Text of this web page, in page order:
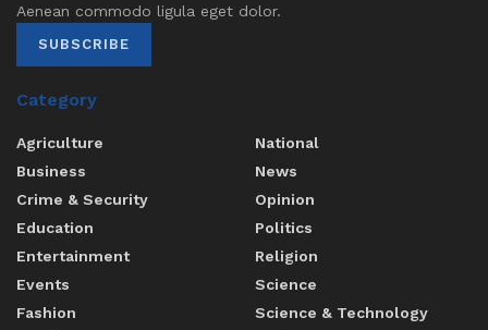
Aenean commodo ligula eget dolor.
SUBSCRIBE
Category
Agriculture
Business
Crime & Security
Education
Entertainment
Events
Fashion
National
News
Opinion
Politics
Religion
Science
Science & Technology